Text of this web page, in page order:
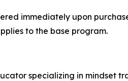
immediately upon
to the base program.
specializing in mindset